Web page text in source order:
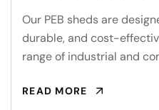
Our PEB sheds are
durable, and cost-
range of industrial and
READ MORE